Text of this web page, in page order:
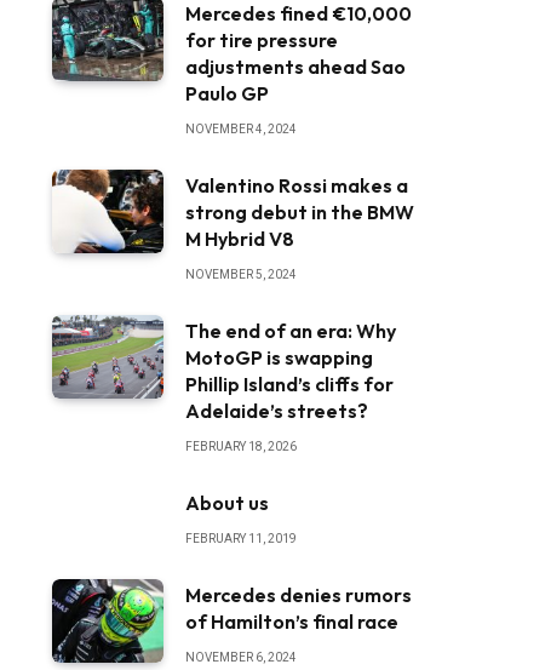
Mercedes fined €10,000
for tire pressure
adjustments ahead Sao
Paulo GP
NOVEMBER 4, 2024
Valentino Rossi makes a
strong debut in the BMW
M Hybrid V8
NOVEMBER 5, 2024
The end of an era: Why
MotoGP is swapping
Phillip Island’s cliffs for
Adelaide’s streets?
FEBRUARY 18, 2026
About us
FEBRUARY 11, 2019
Mercedes denies rumors
of Hamilton’s final race
NOVEMBER 6, 2024